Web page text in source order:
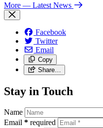
More — Latest News
Facebook
Twitter
Email
Copy
Share…
Stay in Touch
Name
Email * required